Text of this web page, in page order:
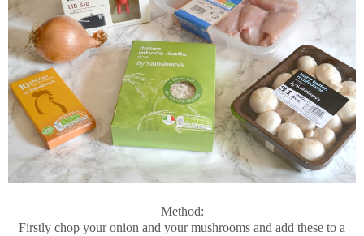
Method:
Firstly chop your onion and your mushrooms and add these to a